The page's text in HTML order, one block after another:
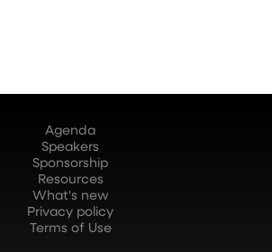
Agenda
Speakers
Sponsorship
Resources
What's new
Privacy policy
Terms of Use